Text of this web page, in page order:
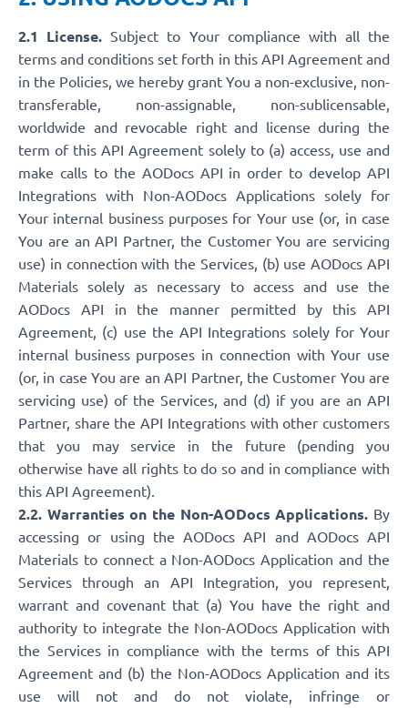
2.1 License. Subject to Your compliance with all the
terms and conditions set forth in this API Agreement and
in the Policies, we hereby grant You a non-exclusive, non-
transferable, non-assignable, non-sublicensable,
worldwide and revocable right and license during the
term of this API Agreement solely to (a) access, use and
make calls to the AODocs API in order to develop API
Integrations with Non-AODocs Applications solely for
Your internal business purposes for Your use (or, in case
You are an API Partner, the Customer You are servicing
use) in connection with the Services, (b) use AODocs API
Materials solely as necessary to access and use the
AODocs API in the manner permitted by this API
Agreement, (c) use the API Integrations solely for Your
internal business purposes in connection with Your use
(or, in case You are an API Partner, the Customer You are
servicing use) of the Services, and (d) if you are an API
Partner, share the API Integrations with other customers
that you may service in the future (pending you
otherwise have all rights to do so and in compliance with
this API Agreement).
2.2. Warranties on the Non-AODocs Applications. By
accessing or using the AODocs API and AODocs API
Materials to connect a Non-AODocs Application and the
Services through an API Integration, you represent,
warrant and covenant that (a) You have the right and
authority to integrate the Non-AODocs Application with
the Services in compliance with the terms of this API
Agreement and (b) the Non-AODocs Application and its
use will not and do not violate, infringe or